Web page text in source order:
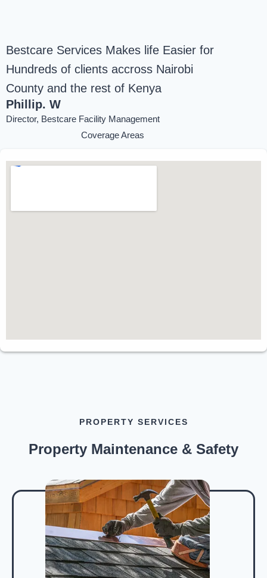
Bestcare Services Makes life Easier for
Hundreds of clients accross Nairobi
County and the rest of Kenya
Phillip. W
Director, Bestcare Facility Management
Coverage Areas
PROPERTY SERVICES
Property Maintenance & Safety